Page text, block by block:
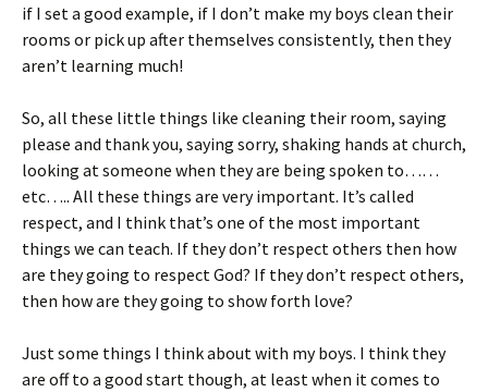
if I set a good example, if I don’t make my boys clean their
rooms or pick up after themselves consistently, then they
aren’t learning much!
So, all these little things like cleaning their room, saying
please and thank you, saying sorry, shaking hands at church,
looking at someone when they are being spoken to……
etc….. All these things are very important. It’s called
respect, and I think that’s one of the most important
things we can teach. If they don’t respect others then how
are they going to respect God? If they don’t respect others,
then how are they going to show forth love?
Just some things I think about with my boys. I think they
are off to a good start though, at least when it comes to